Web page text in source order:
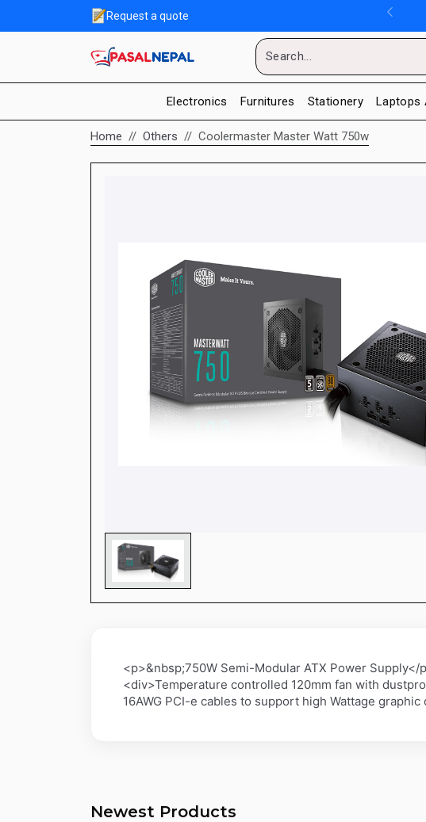
Request a quote
Electronics Furnitures Stationery Laptops
Home Others Coolermaster Master Watt 750w
<p>&nbsp;750W Semi-Modular ATX Power
<div>Temperature controlled 120mm fan with
16AWG PCI-e cables to support high Wattage
Newest Products